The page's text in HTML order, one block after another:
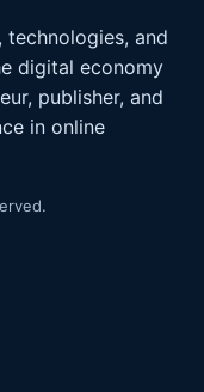
and
digital economy
publisher, and
in online